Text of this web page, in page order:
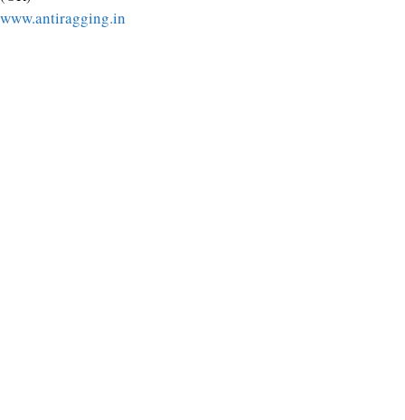
www.antiragging.in